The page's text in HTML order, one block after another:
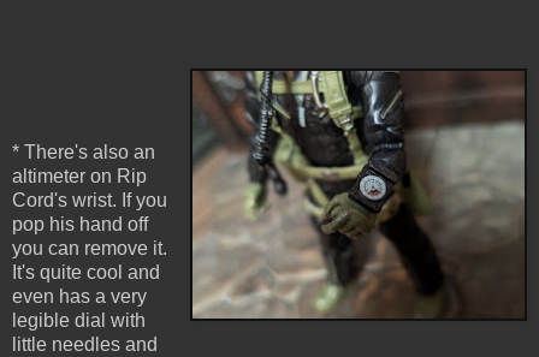
* There's also an
altimeter on Rip
Cord's wrist. If you
pop his hand off
you can remove it.
It's quite cool and
even has a very
legible dial with
little needles and